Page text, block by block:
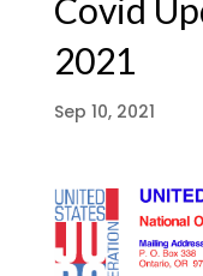
Covid
2021
Sep 10, 2021